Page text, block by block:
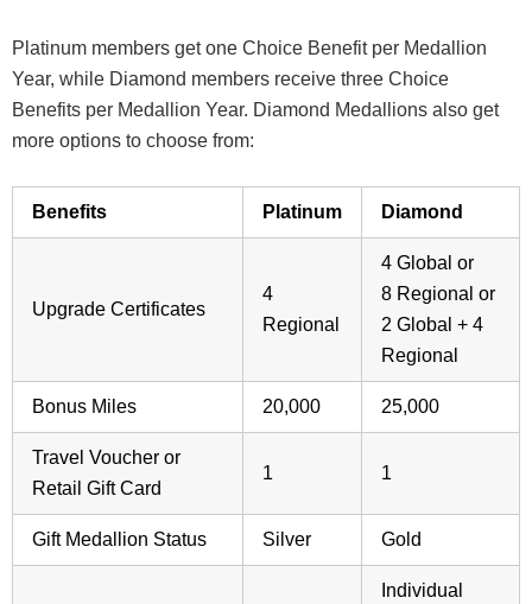
Platinum members get one Choice Benefit per Medallion
Year, while Diamond members receive three Choice
Benefits per Medallion Year. Diamond Medallions also get
more options to choose from:
Benefits Platinum Diamond
Upgrade Certificates
4
Regional
4 Global or
8 Regional or
2 Global + 4
Regional
Bonus Miles 20,000 25,000
Travel Voucher or
Retail Gift Card
1 1
Gift Medallion Status Silver Gold
Individual